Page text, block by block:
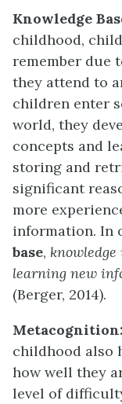
Knowledge
childhood,
remember due
they attend to
children enter
world, they
concepts and
storing and
significant
more
information. In
base,
learning new
(Berger, 2014).
Metacognition:
childhood also
how well they
level of